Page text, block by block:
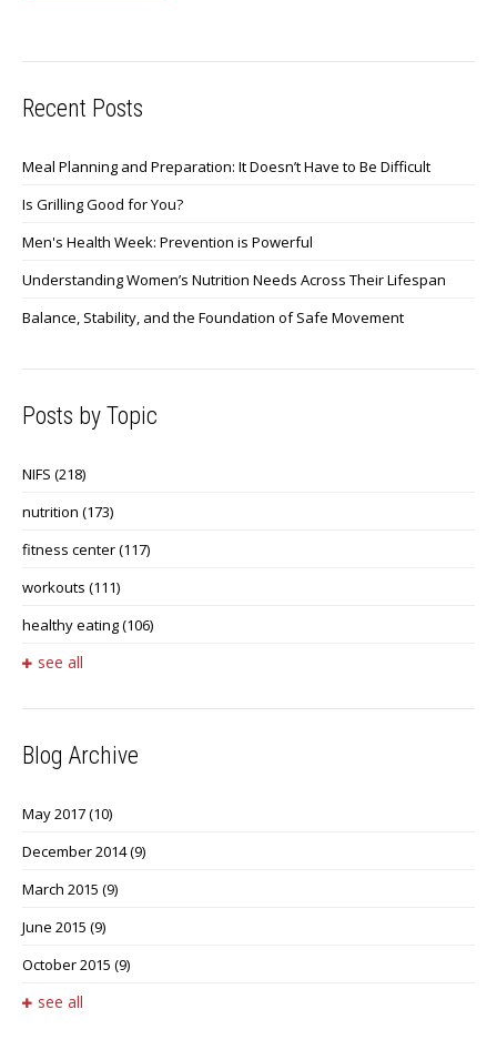
Recent Posts
Meal Planning and Preparation: It Doesn’t Have to Be Difficult
Is Grilling Good for You?
Men's Health Week: Prevention is Powerful
Understanding Women’s Nutrition Needs Across Their Lifespan
Balance, Stability, and the Foundation of Safe Movement
Posts by Topic
NIFS (218)
nutrition (173)
fitness center(117)
workouts (111)
healthy eating(106)
see all
Blog Archive
May 2017(10)
December 2014(9)
March 2015 (9)
June 2015 (9)
October 2015 (9)
see all